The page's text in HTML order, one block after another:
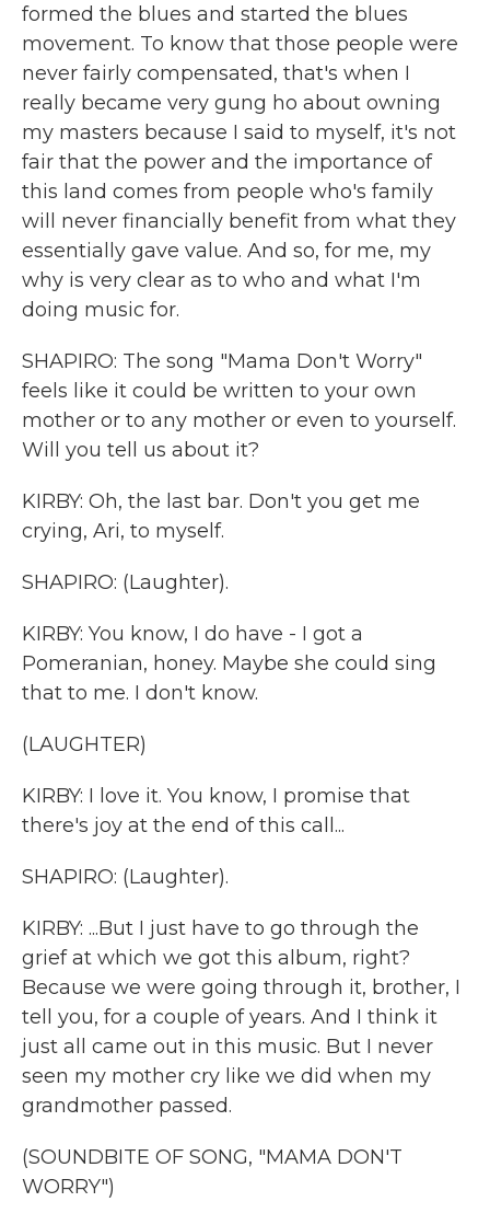
formed the blues and started the blues
movement. To know that those people were
never fairly compensated, that's when I
really became very gung ho about owning
my masters because I said to myself, it's not
fair that the power and the importance of
this land comes from people who's family
will never financially benefit from what they
essentially gave value. And so, for me, my
why is very clear as to who and what I'm
doing music for.
SHAPIRO: The song "Mama Don't Worry"
feels like it could be written to your own
mother or to any mother or even to yourself.
Will you tell us about it?
KIRBY: Oh, the last bar. Don't you get me
crying, Ari, to myself.
SHAPIRO: (Laughter).
KIRBY: You know, I do have - I got a
Pomeranian, honey. Maybe she could sing
that to me. I don't know.
(LAUGHTER)
KIRBY: I love it. You know, I promise that
there's joy at the end of this call...
SHAPIRO: (Laughter).
KIRBY: ...But I just have to go through the
grief at which we got this album, right?
Because we were going through it, brother, I
tell you, for a couple of years. And I think it
just all came out in this music. But I never
seen my mother cry like we did when my
grandmother passed.
(SOUNDBITE OF SONG, "MAMA DON'T
WORRY")